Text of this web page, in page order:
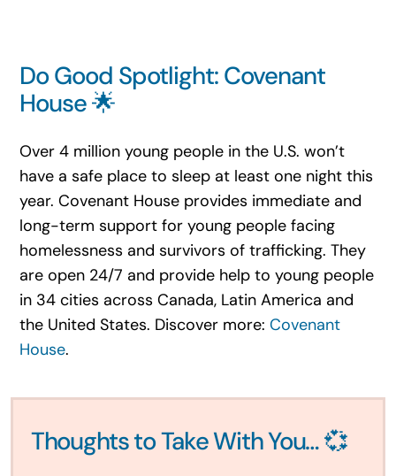
Do Good Spotlight: Covenant
House 🌟
Over 4 million young people in the U.S. won’t
have a safe place to sleep at least one night this
year. Covenant House provides immediate and
long-term support for young people facing
homelessness and survivors of trafficking. They
are open 24/7 and provide help to young people
in 34 cities across Canada, Latin America and
the United States. Discover more: Covenant
House.
Thoughts to Take With You… 💞